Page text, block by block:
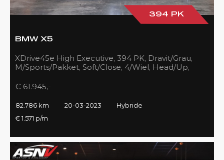
394 PK
BMW X5
XDrive45e High Executive, 394 PK, Dravit/Grau,
M/Sports/Pakket, Soft/Close, 4/Wiel, Head/Up,
€ 61.945,-
82.786 km 20-03-2023
Hybride
€ 1.571 p/m